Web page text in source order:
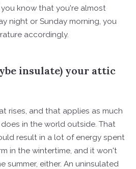
know that you're almost
night or Sunday morning, you
accordingly.
insulate) your attic
rises, and that applies as much
in the world outside. That
result in a lot of energy spent
in the wintertime, and it won't
summer, either. An uninsulated